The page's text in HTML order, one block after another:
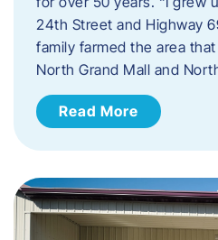
24th Street and Highway
family farmed the area
North Grand Mall and
Read More